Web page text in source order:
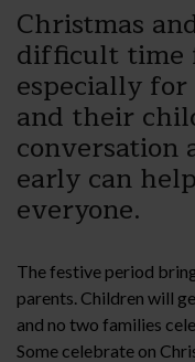
Christmas
difficult time
especially
and their
conversation
early can
everyone.
The festive period
parents. Children will
and no two families
Some celebrate on